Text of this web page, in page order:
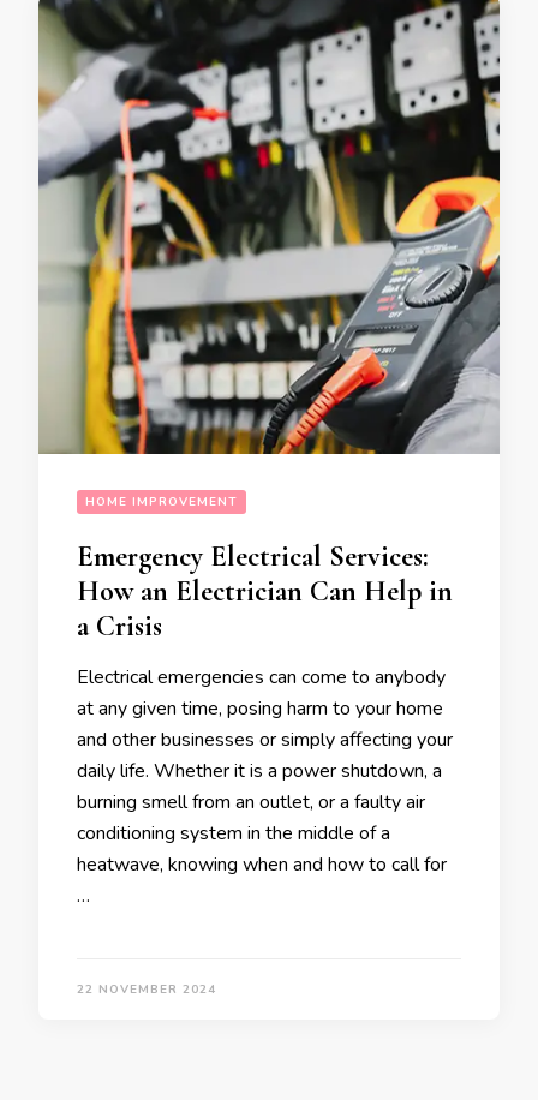
HOME IMPROVEMENT
Emergency Electrical Services:
How an Electrician Can Help in
a Crisis
Electrical emergencies can come to anybody
at any given time, posing harm to your home
and other businesses or simply affecting your
daily life. Whether it is a power shutdown, a
burning smell from an outlet, or a faulty air
conditioning system in the middle of a
heatwave, knowing when and how to call for
…
22 NOVEMBER 2024